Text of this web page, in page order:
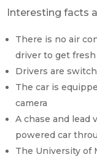
Interesting facts
There is no air
driver to get
Drivers are
The car is
camera
A chase and lead
powered car
The University of